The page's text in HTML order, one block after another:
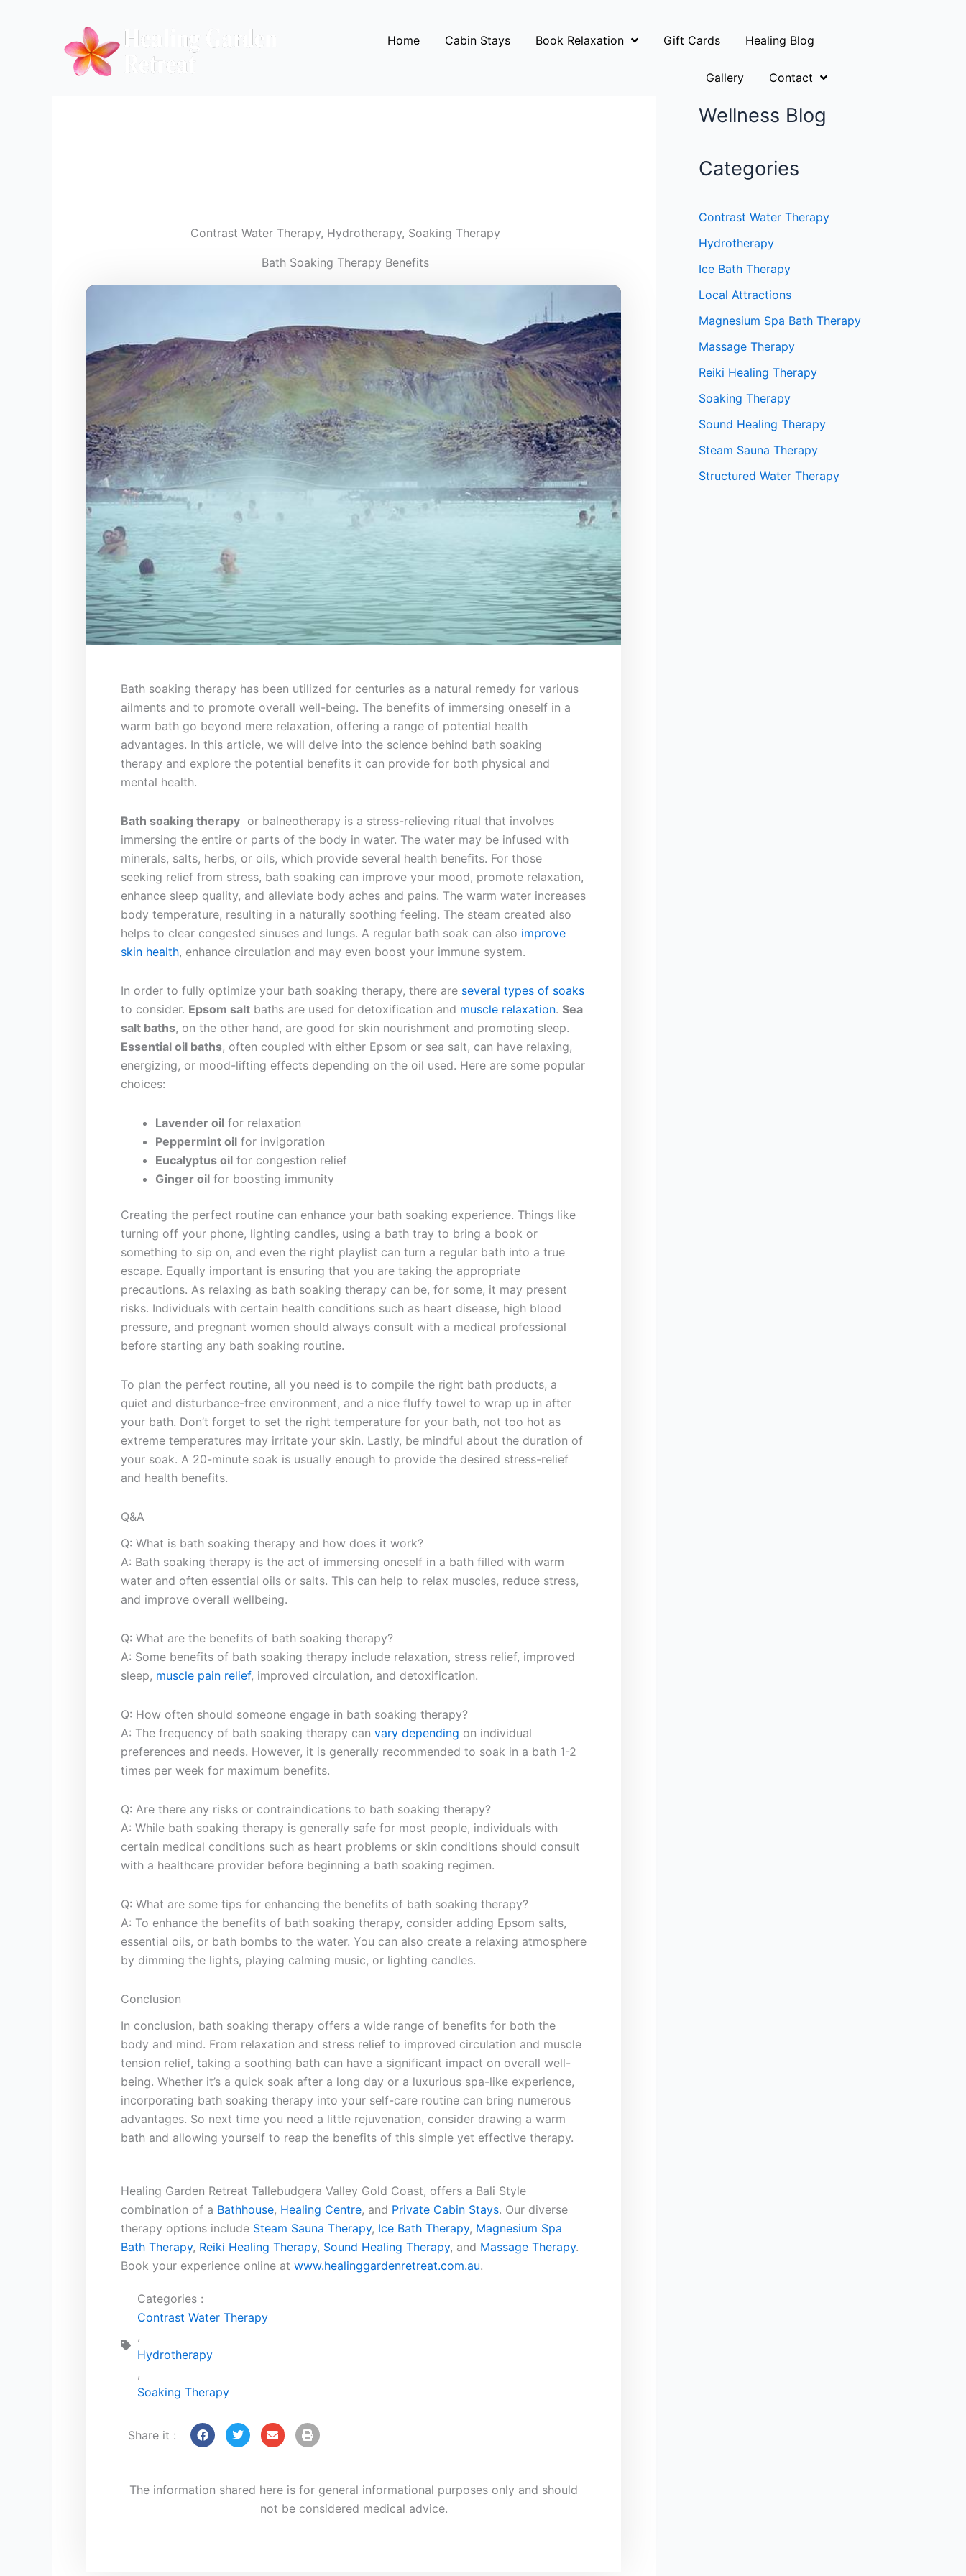
Home Cabin Stays Book Relaxation Gift Cards Healing Blog
Gallery Contact
Contrast Water Therapy, Hydrotherapy, Soaking Therapy
Bath Soaking Therapy Benefits
Bath soaking ⁢therapy has been ⁢utilized for centuries as a ‌natural remedy for various‌
ailments and to promote overall well-being. The benefits ⁢of immersing ‍oneself in a
warm bath⁣ go beyond ⁢mere relaxation, offering a ⁢range of potential health
advantages. In ‍this article, we will⁤ delve into the⁤ science behind bath​ soaking
therapy and explore the potential benefits it can provide for⁣ both physical and
mental‍ health.
Bath soaking therapy ⁢ or balneotherapy‍ is a stress-relieving ritual that ⁣involves
immersing ‍the⁤ entire or parts of the body in water. The water⁤ may be infused ​with
minerals, salts, herbs,⁢ or oils,‌ which provide several health​ benefits.⁢ For those ​
seeking⁣ relief⁢ from stress, ‍bath soaking can ⁣improve your mood, promote⁢ relaxation,
enhance sleep ‍quality, ​and alleviate ‌body aches⁤ and ⁤pains. The warm water increases
‍body temperature, resulting⁤ in a⁤ naturally soothing feeling. The steam created also
helps⁤ to‍ clear ⁢congested sinuses and lungs. A regular bath soak can also improve
skin health, enhance circulation and may even boost⁢ your immune ‌system.
In order to fully ‌optimize ⁣your bath soaking therapy,​ there are several​ types⁣ of soaks
to consider. Epsom salt baths ‌are used for detoxification ⁣and muscle relaxation. Sea
salt​ baths, on⁣ the ​other hand, are good ⁢for skin nourishment and promoting‌ sleep.
Essential oil baths, often coupled with either Epsom or sea salt, can have relaxing,
⁢energizing, or ‌mood-lifting effects depending on the oil used. Here are some popular
choices:
Lavender oil for relaxation
Peppermint oil for invigoration
Eucalyptus oil for congestion​ relief
Ginger⁣ oil for boosting immunity
Creating the perfect routine ‌can enhance your bath soaking experience. Things⁣ like
turning off‌ your⁣ phone, lighting candles, ⁢using⁣ a bath ⁤tray to bring a book or
something to sip on, and even the right ‌playlist ⁢can turn ‌a regular bath into​ a true
‍escape.⁢ Equally important is ensuring ​that⁤ you ⁢are taking the ​appropriate
precautions. As relaxing as bath​ soaking therapy ‌can be, for some, it may present
risks.​ Individuals with certain health conditions such‍ as heart disease, high blood
‌pressure,⁢ and pregnant ​women should always consult with a‌ medical professional
before starting⁤ any bath ⁣soaking routine.
To plan⁣ the perfect​ routine, all you⁢ need is to ‌compile the right bath products, a
quiet​ and​ disturbance-free environment, and a nice fluffy towel ​to wrap up in after
your bath. Don’t forget to set the right ‍temperature for your bath, not too hot ‌as
extreme temperatures may‍ irritate your skin. Lastly, be mindful⁤ about the duration of
your soak. A 20-minute soak is usually enough to provide the ​desired stress-relief
and health benefits.
Q&A
Q: What is bath soaking​ therapy and how does it ⁢work?
A: Bath soaking therapy is the act of immersing oneself in a bath filled with warm
water ⁣and⁢ often essential oils⁣ or‍ salts. This can⁤ help to relax ⁣muscles, reduce stress,
and‌ improve overall wellbeing.
Q:‌ What are the ‌benefits of bath soaking ‌therapy?
A: ​Some benefits⁢ of bath soaking therapy ‌include relaxation, stress relief,‌ improved
sleep, muscle pain‌ relief, ​improved circulation, and ‍detoxification.
Q:⁢ How often should someone‍ engage in ‍bath soaking therapy?
A: The frequency of bath soaking therapy can‌ vary depending on individual
preferences and needs. However, it ⁣is generally​ recommended to soak in a⁤ bath 1-2
times per week for​ maximum benefits.
Q: Are there any ‍risks ‌or contraindications ‍to bath‍ soaking therapy?
A: While bath soaking⁤ therapy⁤ is generally safe for most people,⁢ individuals with
⁣certain medical conditions such as heart problems‌ or​ skin conditions should consult
with a healthcare provider⁤ before beginning a bath⁢ soaking regimen.
Q: What are some tips‌ for enhancing ⁣the benefits‌ of bath soaking ⁤therapy?
A: To ​enhance the ‌benefits of bath soaking therapy, consider adding Epsom salts,
essential⁣ oils, or bath bombs to the‌ water. You⁤ can also create ⁤a⁣ relaxing atmosphere
by dimming the lights, playing calming music, or lighting candles.
Conclusion
In conclusion, bath⁤ soaking ⁢therapy offers ⁢a ‌wide range⁢ of benefits for both the
body and mind. From relaxation and stress relief to‌ improved circulation‍ and muscle
⁤tension relief, taking a ‌soothing bath‍ can have a significant⁣ impact ⁤on overall well-
being. Whether it’s‌ a quick soak ‌after a long day⁤ or ‍a luxurious⁢ spa-like experience,
incorporating bath soaking⁤ therapy into⁢ your self-care routine can bring numerous
advantages. So next ‌time you need ⁢a ‍little rejuvenation, consider drawing a warm
bath and ⁣allowing yourself to ‌reap the ⁢benefits of‍ this simple yet ⁣effective⁢ therapy.
Healing Garden Retreat Tallebudgera Valley Gold Coast, offers a Bali Style
combination of a Bathhouse, Healing Centre, and Private Cabin Stays. Our diverse
therapy options include Steam Sauna Therapy, Ice Bath Therapy, Magnesium Spa
Bath Therapy, Reiki Healing Therapy, Sound Healing Therapy, and Massage Therapy.
Book your experience online at www.healinggardenretreat.com.au.
Categories :
Contrast Water Therapy
,
Hydrotherapy
,
Soaking Therapy
Share it :
The information shared here is for general informational purposes only and should
not be considered medical advice.
Wellness Blog
Categories
Contrast Water Therapy
Hydrotherapy
Ice Bath Therapy
Local Attractions
Magnesium Spa Bath Therapy
Massage Therapy
Reiki Healing Therapy
Soaking Therapy
Sound Healing Therapy
Steam Sauna Therapy
Structured Water Therapy